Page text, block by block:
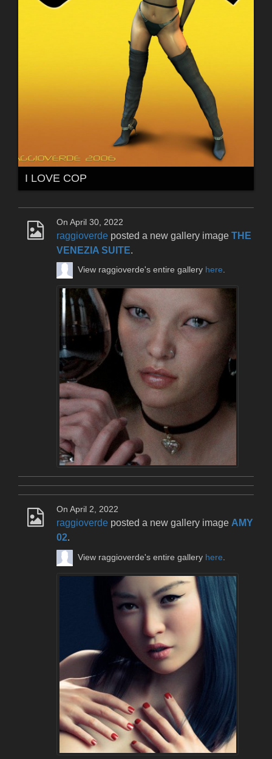
I LOVE COP
On April 30, 2022
raggioverde posted a new gallery image THE
VENEZIA SUITE.
View raggioverde's entire gallery here.
On April 2, 2022
raggioverde posted a new gallery image AMY
02.
View raggioverde's entire gallery here.